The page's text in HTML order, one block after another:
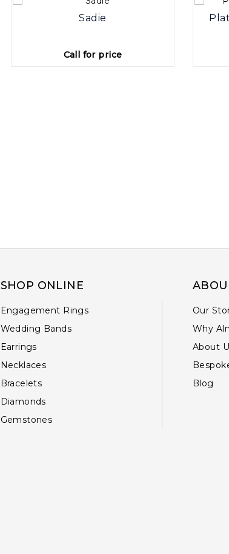
Sadie
Call for price
SHOP ONLINE
Engagement Rings
Wedding Bands
Earrings
Necklaces
Bracelets
Diamonds
Gemstones
Our
Why
About
Blog